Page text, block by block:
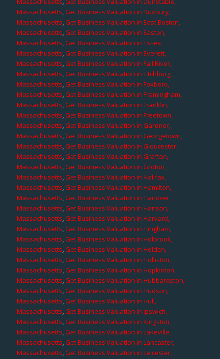
Massachusetts,Get Business Valuation in Duxbury,
Massachusetts,Get Business Valuation in East Boston,
Massachusetts,Get Business Valuation in Easton,
Massachusetts,Get Business Valuation in Essex,
Massachusetts,Get Business Valuation in Everett,
Massachusetts,Get Business Valuation in Fall River,
Massachusetts,Get Business Valuation in Fitchburg,
Massachusetts,Get Business Valuation in Foxboro,
Massachusetts,Get Business Valuation in Framingham,
Massachusetts,Get Business Valuation in Franklin,
Massachusetts,Get Business Valuation in Freetown,
Massachusetts,Get Business Valuation in Gardner,
Massachusetts,Get Business Valuation in Georgetown,
Massachusetts,Get Business Valuation in Gloucester,
Massachusetts,Get Business Valuation in Grafton,
Massachusetts,Get Business Valuation in Groton,
Massachusetts,Get Business Valuation in Halifax,
Massachusetts,Get Business Valuation in Hamilton,
Massachusetts,Get Business Valuation in Hanover,
Massachusetts,Get Business Valuation in Hanson,
Massachusetts,Get Business Valuation in Harvard,
Massachusetts,Get Business Valuation in Hingham,
Massachusetts,Get Business Valuation in Holbrook,
Massachusetts,Get Business Valuation in Holden,
Massachusetts,Get Business Valuation in Holliston,
Massachusetts,Get Business Valuation in Hopkinton,
Massachusetts,Get Business Valuation in Hubbardston,
Massachusetts,Get Business Valuation in Hudson,
Massachusetts,Get Business Valuation in Hull,
Massachusetts,Get Business Valuation in Ipswich,
Massachusetts,Get Business Valuation in Kingston,
Massachusetts,Get Business Valuation in Lakeville,
Massachusetts,Get Business Valuation in Lancaster,
Massachusetts,Get Business Valuation in Leicester,